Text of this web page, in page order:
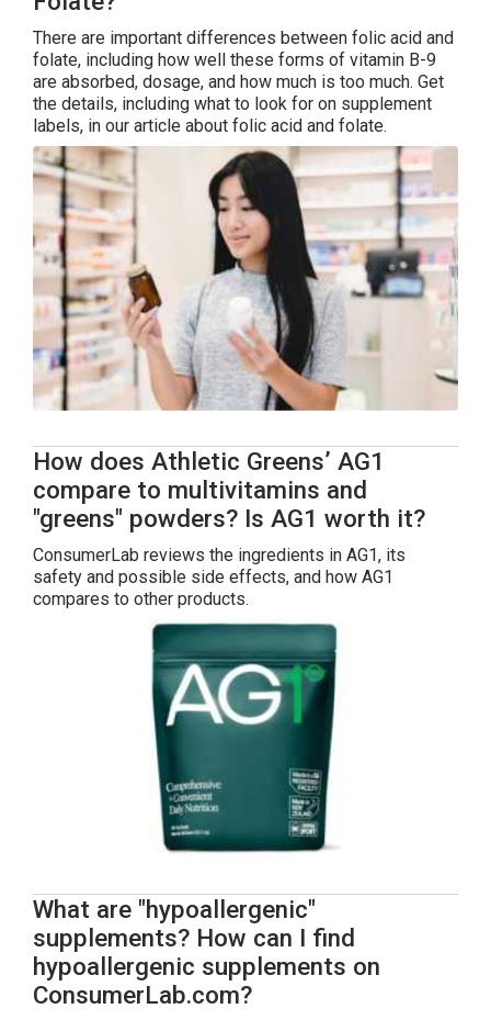
There are important differences between folic acid and
folate, including how well these forms of vitamin B-9
are absorbed, dosage, and how much is too much. Get
the details, including what to look for on supplement
labels, in our article about folic acid and folate.
How does Athletic Greens’ AG1
compare to multivitamins and
"greens" powders? Is AG1 worth it?
ConsumerLab reviews the ingredients in AG1, its
safety and possible side effects, and how AG1
compares to other products.
What are "hypoallergenic"
supplements? How can I find
hypoallergenic supplements on
ConsumerLab.com?